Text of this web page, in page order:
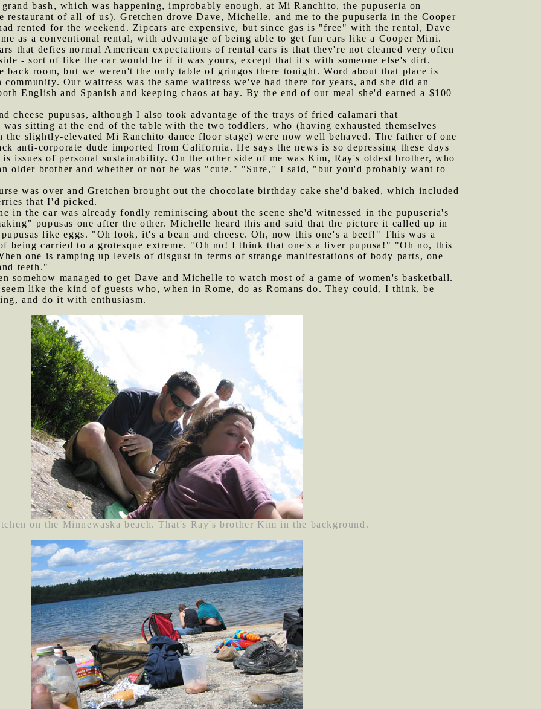
bash, which was happening, improbably enough, at Mi Ranchito, the pupuseria on
of all of us). Gretchen drove Dave, Michelle, and me to the pupuseria in the Cooper
rented for the weekend. Zipcars are expensive, but since gas is "free" with the rental, Dave
as a conventional rental, with advantage of being able to get fun cars like a Cooper Mini.
that defies normal American expectations of rental cars is that they're not cleaned very often
- sort of like the car would be if it was yours, except that it's with someone else's dirt.
back room, but we weren't the only table of gringos there tonight. Word about that place is
community. Our waitress was the same waitress we've had there for years, and she did an
English and Spanish and keeping chaos at bay. By the end of our meal she'd earned a $100
cheese pupusas, although I also took advantage of the trays of fried calamari that
sitting at the end of the table with the two toddlers, who (having exhausted themselves
the slightly-elevated Mi Ranchito dance floor stage) were now well behaved. The father of one
anti-corporate dude imported from California. He says the news is so depressing these days
issues of personal sustainability. On the other side of me was Kim, Ray's oldest brother, who
older brother and whether or not he was "cute." "Sure," I said, "but you'd probably want to
was over and Gretchen brought out the chocolate birthday cake she'd baked, which included
that I'd picked.
in the car was already fondly reminiscing about the scene she'd witnessed in the pupuseria's
pupusas one after the other. Michelle heard this and said that the picture it called up in
like eggs. "Oh look, it's a bean and cheese. Oh, now this one's a beef!" This was a
being carried to a grotesque extreme. "Oh no! I think that one's a liver pupusa!" "Oh no, this
one is ramping up levels of disgust in terms of strange manifestations of body parts, one
teeth."
somehow managed to get Dave and Michelle to watch most of a game of women's basketball.
like the kind of guests who, when in Rome, do as Romans do. They could, I think, be
and do it with enthusiasm.
on the Minnewaska beach. That's Ray's brother Kim in the background.